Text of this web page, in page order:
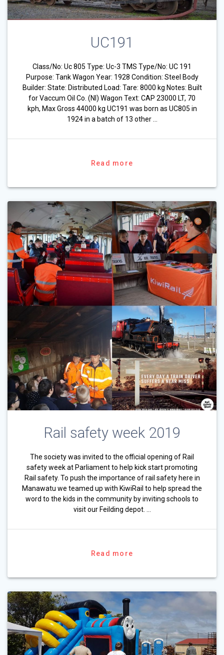
UC191
Class/No: Uc 805 Type: Uc-3 TMS Type/No: UC 191
Purpose: Tank Wagon Year: 1928 Condition: Steel Body
Builder: State: Distributed Load: Tare: 8000 kg Notes: Built
for Vaccum Oil Co. (NI) Wagon Text: CAP 23000 LT, 70
kph, Max Gross 44000 kg UC191 was born as UC805 in
1924 in a batch of 13 other …
Read more
Rail safety week 2019
The society was invited to the official opening of Rail
safety week at Parliament to help kick start promoting
Rail safety. To push the importance of rail safety here in
Manawatu we teamed up with KiwiRail to help spread the
word to the kids in the community by inviting schools to
visit our Feilding depot. …
Read more